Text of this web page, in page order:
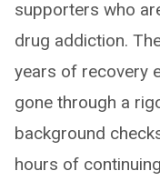
supporters who
drug addiction.
years of recovery
gone through a
background
hours of